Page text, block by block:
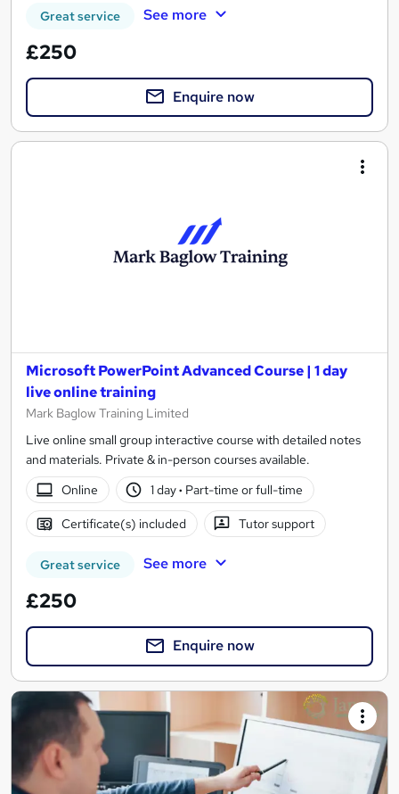
Great service See more
£250
Enquire now
Microsoft PowerPoint Advanced Course | 1 day
live online training
Mark Baglow Training Limited
Live online small group interactive course with detailed notes
and materials. Private & in-person courses available.
Online
1 day· Part-time or full-time
Certificate(s) included Tutor support
Great service See more
£250
Enquire now